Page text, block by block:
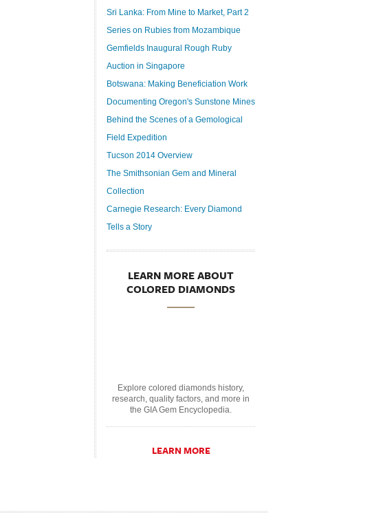
Sri Lanka: From Mine to Market, Part 2
Series on Rubies from Mozambique
Gemfields Inaugural Rough Ruby
Auction in Singapore
Botswana: Making Beneficiation Work
Documenting Oregon's Sunstone Mines
Behind the Scenes of a Gemological
Field Expedition
Tucson 2014 Overview
The Smithsonian Gem and Mineral
Collection
Carnegie Research: Every Diamond
Tells a Story
LEARN MORE ABOUT
COLORED DIAMONDS
Explore colored diamonds history,
research, quality factors, and more in
the GIA Gem Encyclopedia.
LEARN MORE